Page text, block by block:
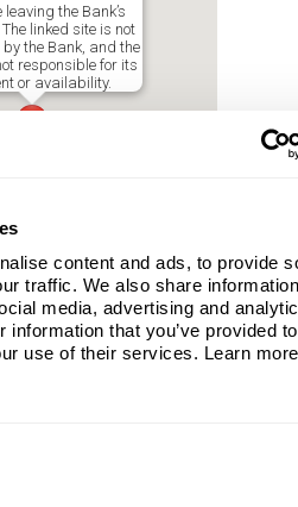
content and ads, to provide
traffic. We also share
media, advertising and
information that you’ve provided
use of their services. Learn
leaving the Bank’s
linked site is not
the Bank, and the
responsible for its
or availability.